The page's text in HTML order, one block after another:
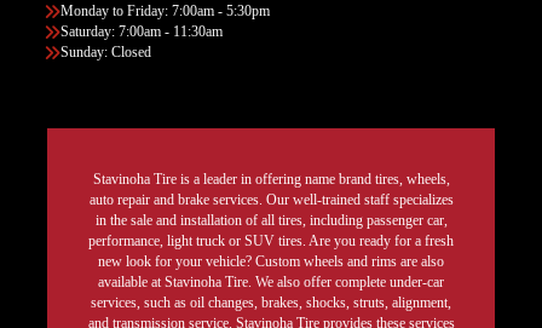
Monday to Friday: 7:00am - 5:30pm
Saturday: 7:00am - 11:30am
Sunday: Closed
Stavinoha Tire is a leader in offering name brand tires, wheels,
auto repair and brake services. Our well-trained staff specializes
in the sale and installation of all tires, including passenger car,
performance, light truck or SUV tires. Are you ready for a fresh
new look for your vehicle? Custom wheels and rims are also
available at Stavinoha Tire. We also offer complete under-car
services, such as oil changes, brakes, shocks, struts, alignment,
and transmission service. Stavinoha Tire provides these services